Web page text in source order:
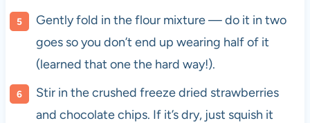
Gently fold in the flour mixture — do it in two
goes so you don’t end up wearing half of it
(learned that one the hard way!).
Stir in the crushed freeze dried strawberries
and chocolate chips. If it’s dry, just squish it